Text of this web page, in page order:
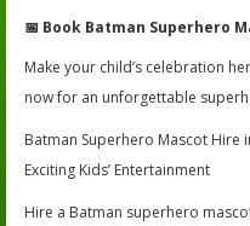
📅 Book Batman Superhero
Make your child’s celebration
now for an unforgettable
Batman Superhero Mascot
Exciting Kids’ Entertainment
Hire a Batman superhero